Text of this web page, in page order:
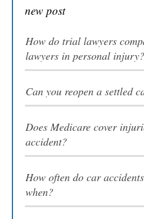
new post
How do trial lawyers
lawyers in personal injury?
Can you reopen a settled
Does Medicare cover
accident?
How often do car
when?